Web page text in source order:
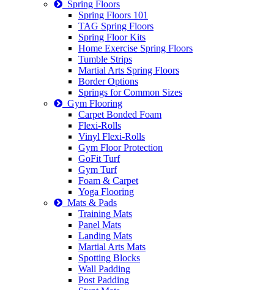
Spring Floors
Spring Floors 101
TAG Spring Floors
Spring Floor Kits
Home Exercise Spring Floors
Tumble Strips
Martial Arts Spring Floors
Border Options
Springs for Common Sizes
Gym Flooring
Carpet Bonded Foam
Flexi-Rolls
Vinyl Flexi-Rolls
Gym Floor Protection
GoFit Turf
Gym Turf
Foam & Carpet
Yoga Flooring
Mats & Pads
Training Mats
Panel Mats
Landing Mats
Martial Arts Mats
Spotting Blocks
Wall Padding
Post Padding